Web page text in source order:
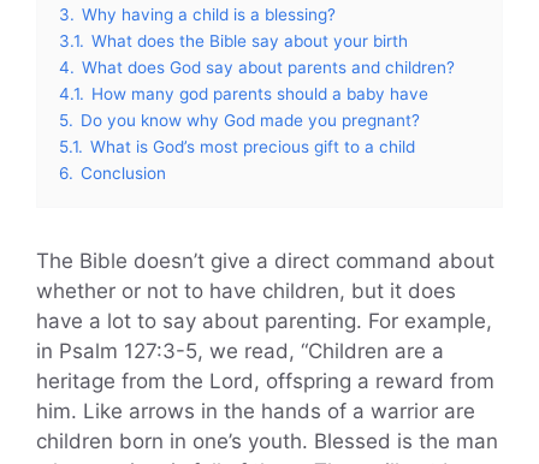
3. Why having a child is a blessing?
3.1. What does the Bible say about your birth
4. What does God say about parents and children?
4.1. How many god parents should a baby have
5. Do you know why God made you pregnant?
5.1. What is God’s most precious gift to a child
6. Conclusion
The Bible doesn’t give a direct command about
whether or not to have children, but it does
have a lot to say about parenting. For example,
in Psalm 127:3-5, we read, “Children are a
heritage from the Lord, offspring a reward from
him. Like arrows in the hands of a warrior are
children born in one’s youth. Blessed is the man